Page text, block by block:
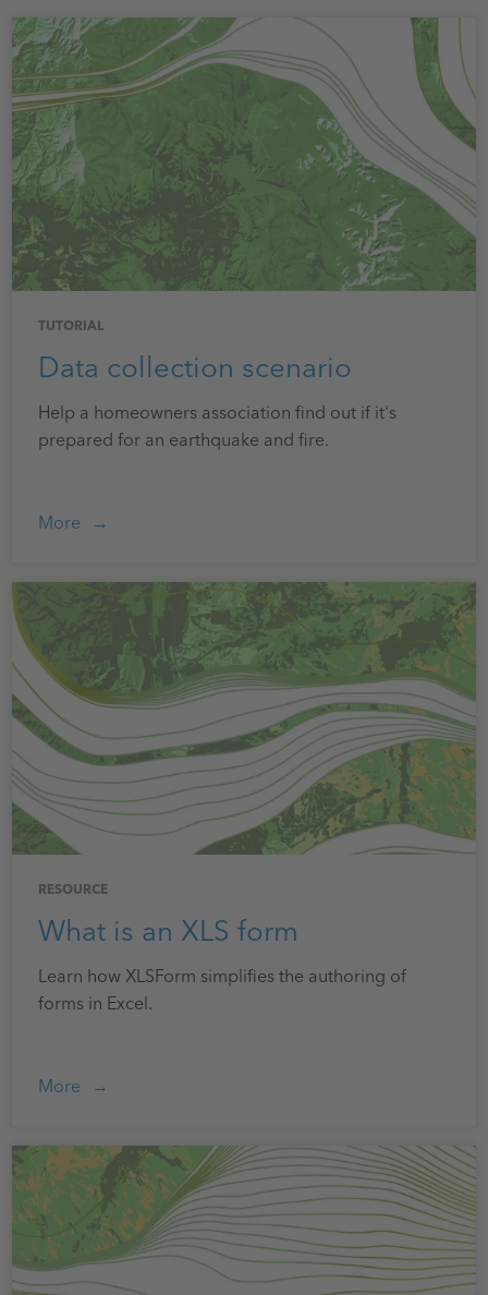
TUTORIAL
Data collection scenario
Help a homeowners association find out if it's
prepared for an earthquake and fire.
More
RESOURCE
What is an XLS form
Learn how XLSForm simplifies the authoring of
forms in Excel.
More